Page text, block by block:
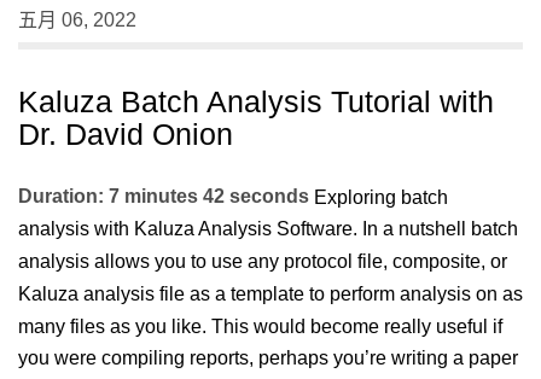
五月 06, 2022
Kaluza Batch Analysis Tutorial with
Dr. David Onion
Duration: 7 minutes 42 seconds Exploring batch
analysis with Kaluza Analysis Software. In a nutshell batch
analysis allows you to use any protocol file, composite, or
Kaluza analysis file as a template to perform analysis on as
many files as you like. This would become really useful if
you were compiling reports, perhaps you’re writing a paper